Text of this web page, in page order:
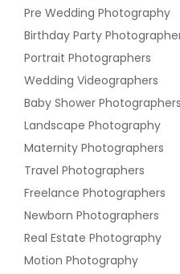
Pre Wedding Photography
Birthday Party
Portrait Photographers
Wedding Videographers
Baby Shower Photographers
Landscape Photography
Maternity Photographers
Travel Photographers
Freelance Photographers
Newborn Photographers
Real Estate Photography
Motion Photography